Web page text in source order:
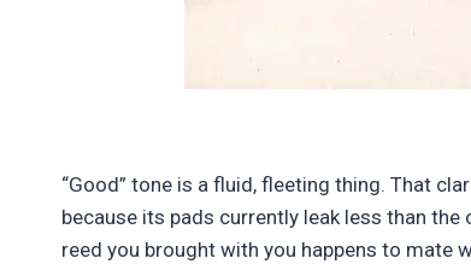
“Good” tone is a fluid, fleeting thing. That
because its pads currently leak less than
reed you brought with you happens to mate